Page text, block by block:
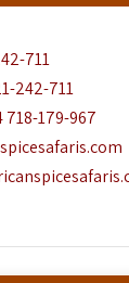
711
242-711
718-179-967